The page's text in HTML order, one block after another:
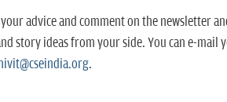
advice and comment on the newsletter
story ideas from your side. You can e-mail
.